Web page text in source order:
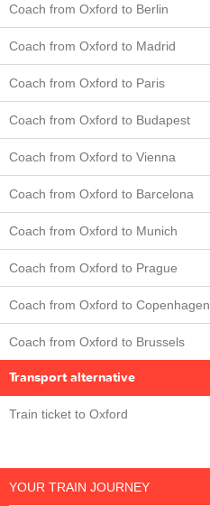
Coach from Oxford to Berlin
Coach from Oxford to Madrid
Coach from Oxford to Paris
Coach from Oxford to Budapest
Coach from Oxford to Vienna
Coach from Oxford to Barcelona
Coach from Oxford to Munich
Coach from Oxford to Prague
Coach from Oxford to Copenhagen
Coach from Oxford to Brussels
Transport alternative
Train ticket to Oxford
YOUR TRAIN JOURNEY